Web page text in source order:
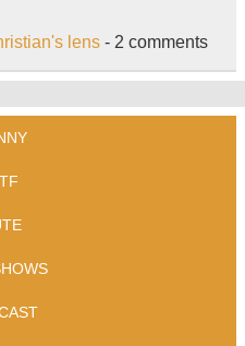
lens- 2 comments